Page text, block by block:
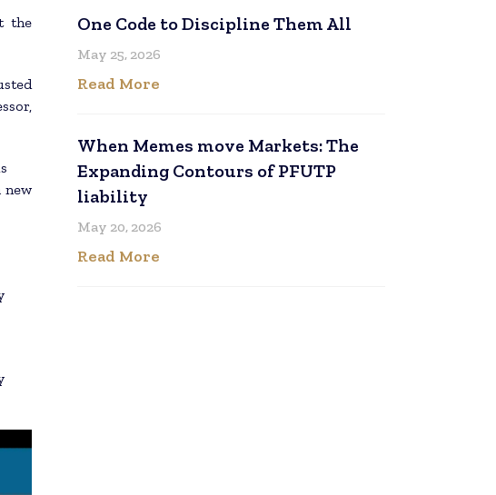
the
new
One Code to Discipline Them All
May 25, 2026
Read More
When Memes move Markets: The
Expanding Contours of PFUTP
liability
May 20, 2026
Read More